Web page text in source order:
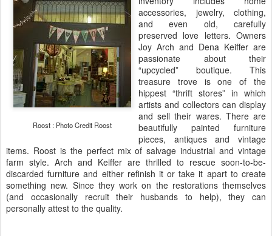
Roost : Photo Credit Roost
accessories, jewelry, clothing,
and even old, carefully
preserved love letters. Owners
Joy Arch and Dena Keiffer are
passionate about their
“upcycled” boutique. This
treasure trove is one of the
hippest “thrift stores” in which
artists and collectors can display
and sell their wares. There are
beautifully painted furniture
pieces, antiques and vintage
items. Roost is the perfect mix of salvage industrial and vintage
farm style. Arch and Keiffer are thrilled to rescue soon-to-be-
discarded furniture and either refinish it or take it apart to create
something new. Since they work on the restorations themselves
(and occasionally recruit their husbands to help), they can
personally attest to the quality.